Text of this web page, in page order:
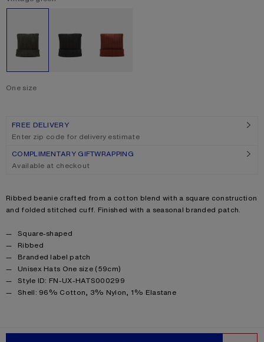
One size
FREE DELIVERY
Enter zip code for delivery estimate
COMPLIMENTARY GIFTWRAPPING
Available at checkout
Product description
Ribbed beanie crafted from a cotton blend with a square construction
and folded stitched cuff. Finished with a seasonal branded patch.
Product details
Square-shaped
Ribbed
Branded label patch
Unisex Hats One size (59cm)
Style ID: FN-UX-HATS000299
Product information
Shell: 96% Cotton, 3% Nylon, 1% Elastane